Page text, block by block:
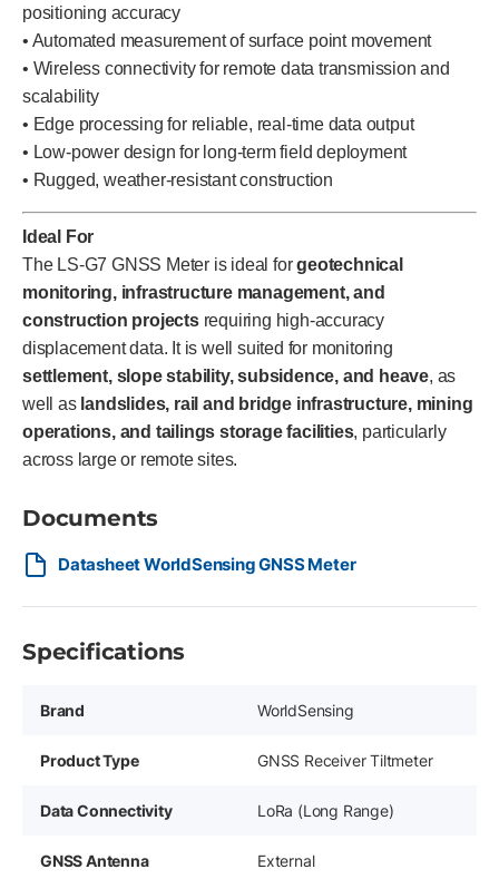
positioning accuracy
• Automated measurement of surface point movement
• Wireless connectivity for remote data transmission and
scalability
• Edge processing for reliable, real-time data output
• Low-power design for long-term field deployment
• Rugged, weather-resistant construction
Ideal For
The LS-G7 GNSS Meter is ideal forgeotechnical
monitoring, infrastructure management, and
construction projectsrequiring high-accuracy
displacement data. It is well suited for monitoring
settlement, slope stability, subsidence, and heave, as
well as landslides, rail and bridge infrastructure, mining
operations, and tailings storage facilities, particularly
across large or remote sites.
Documents
Datasheet WorldSensing GNSS Meter
Specifications
Brand WorldSensing
Product Type GNSS Receiver Tiltmeter
Data Connectivity LoRa (Long Range)
GNSS Antenna External